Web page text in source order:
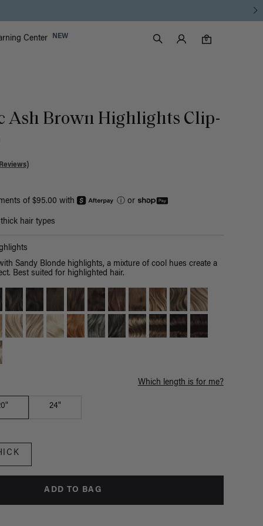
Center NEW
Search
Luxy Accounts
0
0 items in cart
Ash Brown Highlights Clip-
of $95.00 with ⓘor
hair types
Sandy Blonde highlights, a mixture of cool hues create a
Best suited for highlighted hair.
Which length is for me?
24"
ADD TO BAG